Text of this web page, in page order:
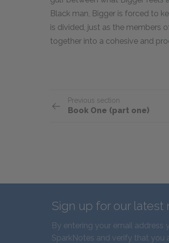
Black man, Bigger is forced to
is divided, just as the members
together into a cohesive and
Previous section
Book One (part one)
Sign up for our latest
By entering your email address
SparkNotes and verify that you